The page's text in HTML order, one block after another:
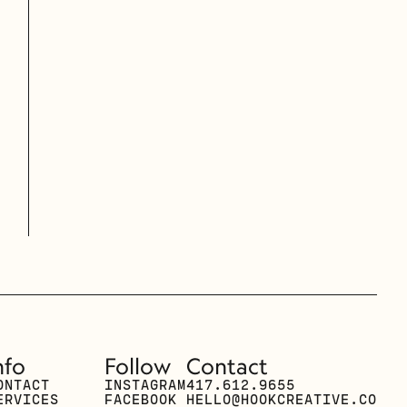
Follow
INSTAGRAM
FACEBOOK
Contact
417.612.9655
HELLO@HOOKCREATIVE.CO